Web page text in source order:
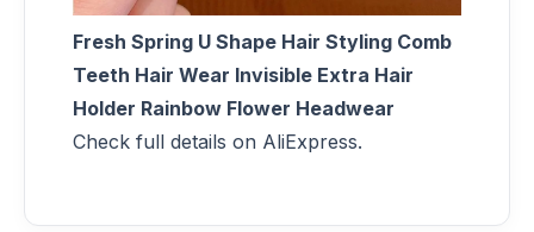
Fresh Spring U Shape Hair Styling Comb
Teeth Hair Wear Invisible Extra Hair
Holder Rainbow Flower Headwear
Check full details on AliExpress.